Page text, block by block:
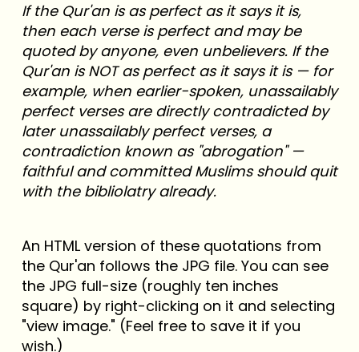
If the Qur'an is as perfect as it says it is,
then each verse is perfect and may be
quoted by anyone, even unbelievers. If the
Qur'an is NOT as perfect as it says it is — for
example, when earlier-spoken, unassailably
perfect verses are directly contradicted by
later unassailably perfect verses, a
contradiction known as "abrogation" —
faithful and committed Muslims should quit
with the bibliolatry already.
An HTML version of these quotations from
the Qur'an follows the JPG file. You can see
the JPG full-size (roughly ten inches
square) by right-clicking on it and selecting
"view image." (Feel free to save it if you
wish.)